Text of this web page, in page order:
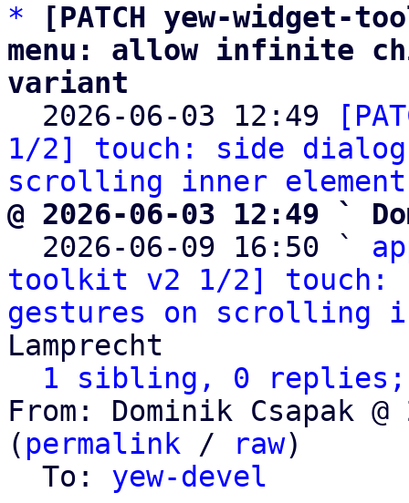
*
[PATCH yew-
menu: allow infinite
variant
2026-06-03 12:49
1/2] touch: side
scrolling inner
@ 2026-06-03 12:49 `
2026-06-09 16:50 `
toolkit v2 1/2] touch:
gestures on scrolling
Lamprecht
1 sibling, 0 replies;
From: Dominik Csapak
( permalink / raw)
  To:
yew-devel